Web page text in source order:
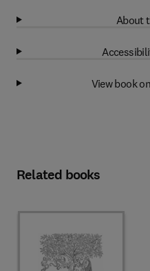
About
View book
Related books